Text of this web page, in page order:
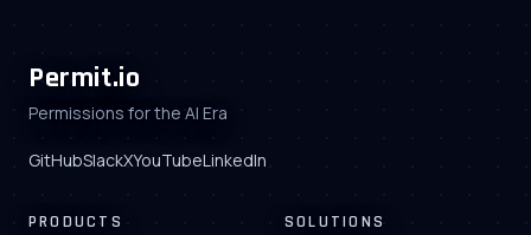
Permit.io
Permissions for the AI Era
GitHubSlackXYouTubeLinkedIn
PRODUCTS SOLUTIONS